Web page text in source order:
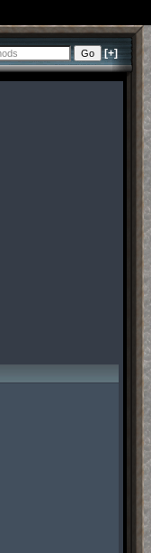
[+]